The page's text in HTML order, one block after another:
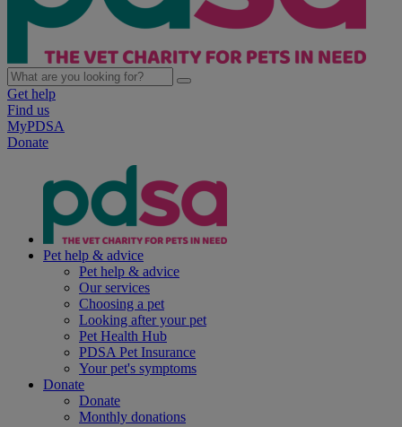
Get help
Find us
MyPDSA
Donate
Pet help & advice
Pet help & advice
Our services
Choosing a pet
Looking after your pet
Pet Health Hub
PDSA Pet Insurance
Your pet's symptoms
Donate
Donate
Monthly donations